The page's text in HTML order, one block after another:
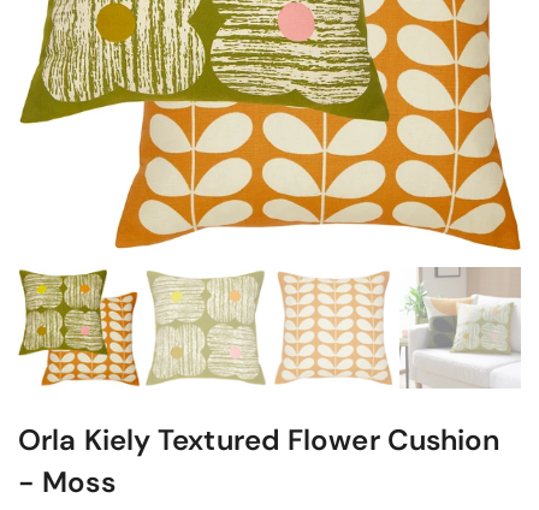
Orla Kiely Textured Flower Cushion
- Moss